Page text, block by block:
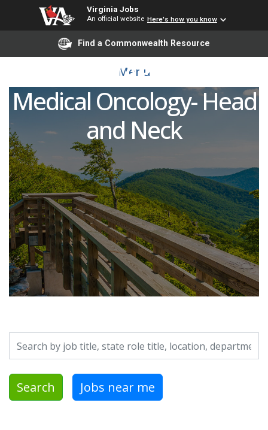
Virginia Jobs
An official website Here's how you know
Find a Commonwealth Resource
Menu
Advanced Practice
Provider (APP/PA/NP)
Medical Oncology- Head
and Neck
Search by job title, location, department, category, etc.
Search Jobs near me